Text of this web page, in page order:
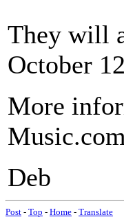
They will
October
More
Music.com
Deb
Post - Top - Home - Translate